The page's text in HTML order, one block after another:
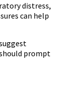
distress,
can help
prompt